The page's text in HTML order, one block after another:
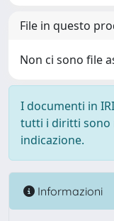
File in questo
Non ci sono file
I documenti in
tutti i diritti sono
indicazione.
Informazioni